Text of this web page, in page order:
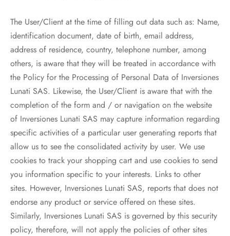
The User/Client at the time of filling out data such as: Name,
identification document, date of birth, email address,
address of residence, country, telephone number, among
others, is aware that they will be treated in accordance with
the Policy for the Processing of Personal Data of Inversiones
Lunati SAS. Likewise, the User/Client is aware that with the
completion of the form and / or navigation on the website
of Inversiones Lunati SAS may capture information regarding
specific activities of a particular user generating reports that
allow us to see the consolidated activity by user. We use
cookies to track your shopping cart and use cookies to send
you information specific to your interests. Links to other
sites. However, Inversiones Lunati SAS, reports that does not
endorse any product or service offered on these sites.
Similarly, Inversiones Lunati SAS is governed by this security
policy, therefore, will not apply the policies of other sites